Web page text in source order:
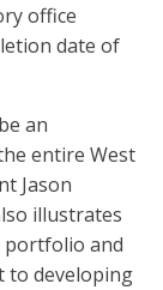
office
date of
an
entire West
Jason
illustrates
and
to developing